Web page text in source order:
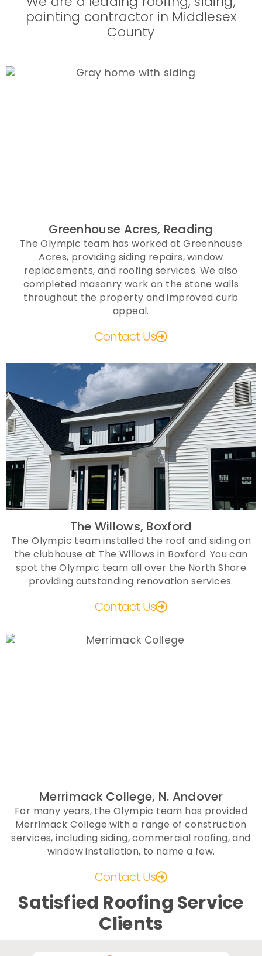
painting contractor in Middlesex
County
Greenhouse Acres, Reading
The Olympic team has worked at Greenhouse
Acres, providing siding repairs, window
replacements, and roofing services. We also
completed masonry work on the stone walls
throughout the property and improved curb
appeal.
Contact Us
The Willows, Boxford
The Olympic team installed the roof and siding on
the clubhouse at The Willows in Boxford. You can
spot the Olympic team all over the North Shore
providing outstanding renovation services.
Contact Us
Merrimack College, N. Andover
For many years, the Olympic team has provided
Merrimack College with a range of construction
services, including siding, commercial roofing, and
window installation, to name a few.
Contact Us
Satisfied Roofing Service
Clients